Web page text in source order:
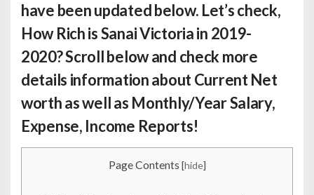
have been updated below. Let’s check,
How Rich is Sanai Victoriain 2019-
2020? Scroll below and check more
details information about Current Net
worth as well as Monthly/Year Salary,
Expense, Income Reports!
Page Contents [hide]